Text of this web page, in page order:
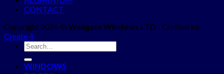
CONTACT
Copyright 2026 © Wallgate Windows LTD - Crafted by
Create 4
WINDOWS